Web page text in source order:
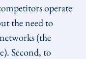
operate
the need to
(the
Second, to